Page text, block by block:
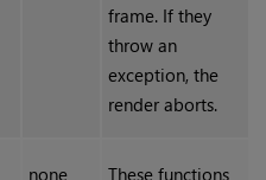
frame. If they
throw an
exception, the
render aborts.
none
These functions